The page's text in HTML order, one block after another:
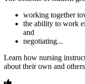
working together
the ability to work
and
negotiating...
Learn how nursing
about their own and